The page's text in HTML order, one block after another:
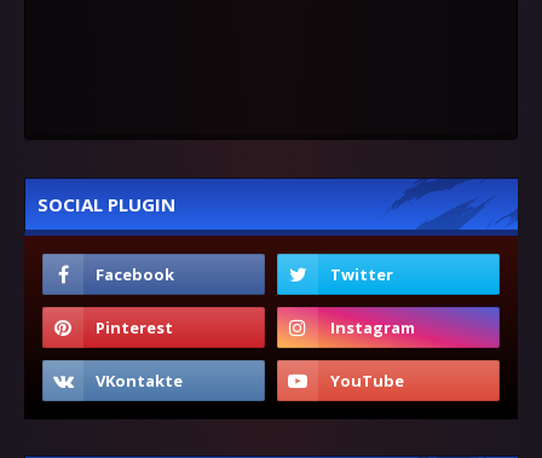
SOCIAL PLUGIN